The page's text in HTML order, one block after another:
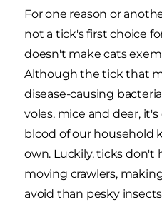
For one reason or
not a tick's first choice
doesn't make cats
Although the tick that
disease-causing
voles, mice and deer,
blood of our household
own. Luckily, ticks don't
moving crawlers,
avoid than pesky